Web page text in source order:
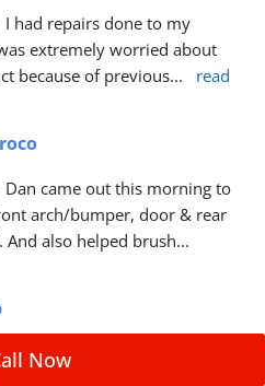
I had repairs done to my
extremely worried about
because of previous...
read
Dan came out this morning to
arch/bumper, door & rear
also helped brush
Aidan has just left after
Now